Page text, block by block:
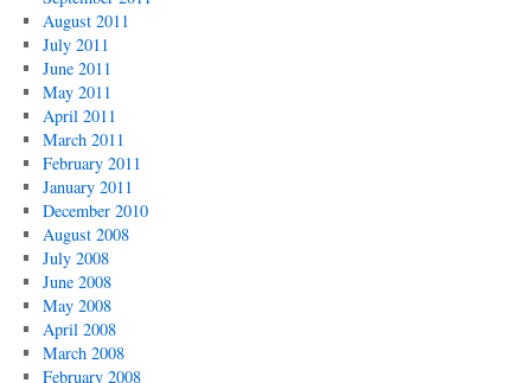
August 2011
July 2011
June 2011
May 2011
April 2011
March 2011
February 2011
January 2011
December 2010
August 2008
July 2008
June 2008
May 2008
April 2008
March 2008
February 2008